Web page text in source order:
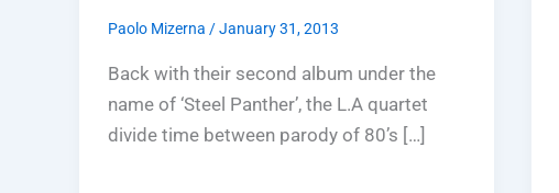
Paolo Mizerna /January 31, 2013
Back with their second album under the
name of ‘Steel Panther’, the L.A quartet
divide time between parody of 80’s […]